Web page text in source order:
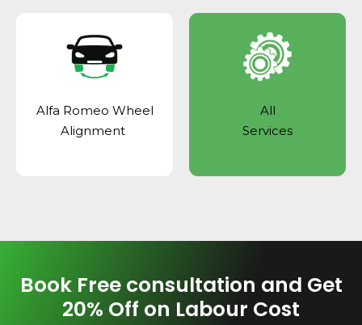
Alfa Romeo Wheel
Alignment
All
Services
Book Free consultation and Get
20% Off on Labour Cost